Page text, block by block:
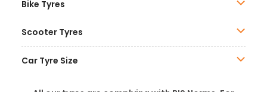
Bike Tyres
Scooter Tyres
Car Tyre Size